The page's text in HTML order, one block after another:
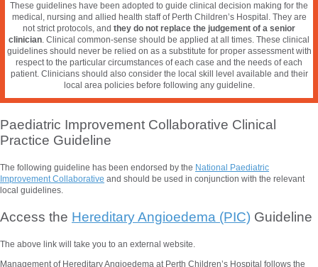
These guidelines have been adopted to guide clinical decision making for the
medical, nursing and allied health staff of Perth Children’s Hospital. They are
not strict protocols, and they do not replace the judgement of a senior
clinician. Clinical common-sense should be applied at all times. These clinical
guidelines should never be relied on as a substitute for proper assessment with
respect to the particular circumstances of each case and the needs of each
patient. Clinicians should also consider the local skill level available and their
local area policies before following any guideline.
Paediatric Improvement Collaborative Clinical
Practice Guideline
The following guideline has been endorsed by the National Paediatric
Improvement Collaborative and should be used in conjunction with the relevant
local guidelines.
Access the Hereditary Angioedema (PIC) Guideline
The above link will take you to an external website.
Management of Hereditary Angioedema at Perth Children’s Hospital follows the